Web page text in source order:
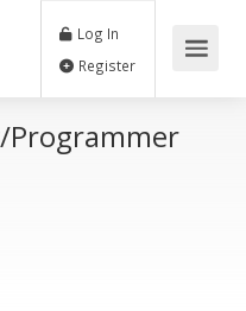
Log In
Programmer